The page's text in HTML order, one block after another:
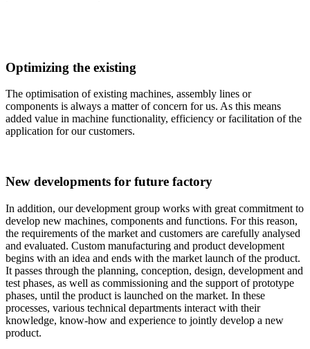
Optimizing the existing
The optimisation of existing machines, assembly lines or
components is always a matter of concern for us. As this means
added value in machine functionality, efficiency or facilitation of the
application for our customers.
New developments for future factory
In addition, our development group works with great commitment to
develop new machines, components and functions. For this reason,
the requirements of the market and customers are carefully analysed
and evaluated. Custom manufacturing and product development
begins with an idea and ends with the market launch of the product.
It passes through the planning, conception, design, development and
test phases, as well as commissioning and the support of prototype
phases, until the product is launched on the market. In these
processes, various technical departments interact with their
knowledge, know-how and experience to jointly develop a new
product.